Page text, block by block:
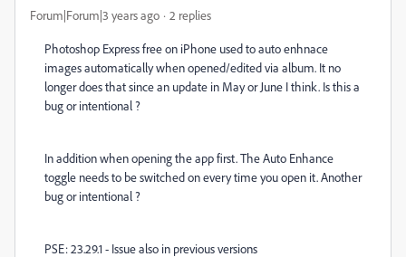
Forum|Forum|3 years ago 2 replies
Photoshop Express free on iPhone used to auto enhnace
images automatically when opened/edited via album. It no
longer does that since an update in May or June I think. Is this a
bug or intentional ?
In addition when opening the app first. The Auto Enhance
toggle needs to be switched on every time you open it. Another
bug or intentional ?
PSE: 23.29.1 - Issue also in previous versions